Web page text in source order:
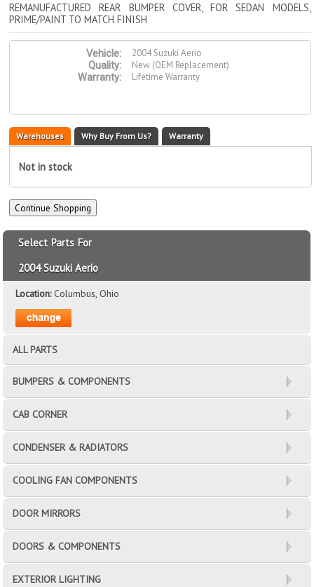
REMANUFACTURED REAR BUMPER COVER, FOR SEDAN MODELS,
PRIME/PAINT TO MATCH FINISH
Vehicle:
2004 Suzuki Aerio
Quality:
New (OEM Replacement)
Warranty:
Lifetime Warranty
Warehouses Why Buy From Us? Warranty
Not in stock
Select Parts For
2004 Suzuki Aerio
Location:Columbus, Ohio
ALL PARTS
BUMPERS & COMPONENTS
CAB CORNER
CONDENSER & RADIATORS
COOLING FAN COMPONENTS
DOOR MIRRORS
DOORS & COMPONENTS
EXTERIOR LIGHTING